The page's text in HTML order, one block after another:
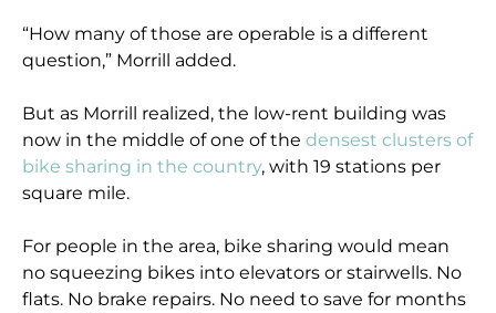
“How many of those are operable is a different
question,” Morrill added.
But as Morrill realized, the low-rent building was
now in the middle of one of thedensest clusters of
bike sharing in the country, with 19 stations per
square mile.
For people in the area, bike sharing would mean
no squeezing bikes into elevators or stairwells. No
flats. No brake repairs. No need to save for months